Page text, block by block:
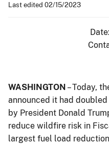
Last edited 02/15/2023
WASHINGTON – Today,
announced it had
by President Donald
reduce wildfire risk in
largest fuel load